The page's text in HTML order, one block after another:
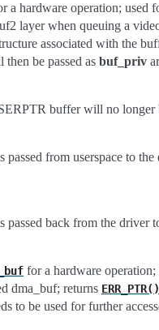
a hardware operation;
layer when queuing a
associated with the
be passed as buf_priv
buffer will no longer
from userspace to
back from the driver
for a hardware
dma_buf; returns ERR_PTR()
to be used for further